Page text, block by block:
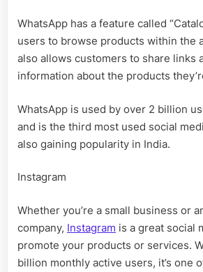
WhatsApp has a feature called
users to browse products within the
also allows customers to share links
information about the products
WhatsApp is used by over 2 billion
and is the third most used social
also gaining popularity in India.
Instagram
Whether you’re a small business or
company, Instagram is a great social
promote your products or services.
billion monthly active users, it’s one